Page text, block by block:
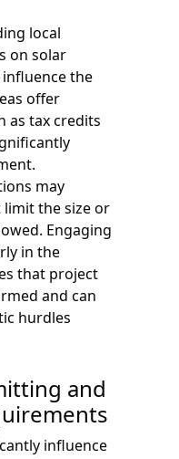
local
on solar
the
offer
as tax credits
may
the size or
Engaging
in the
that project
and can
hurdles
and
influence